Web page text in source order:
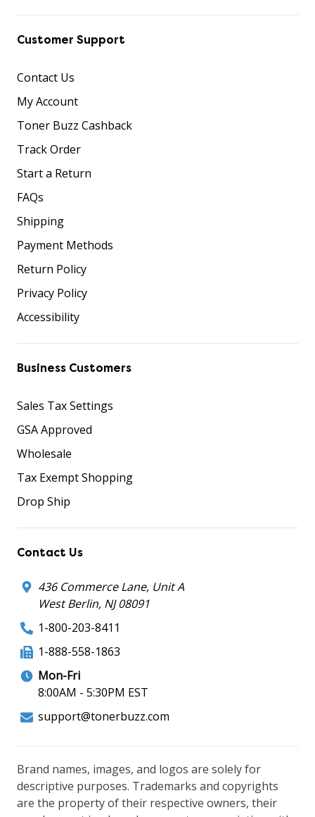
Customer Support
Contact Us
My Account
Toner Buzz Cashback
Track Order
Start a Return
FAQs
Shipping
Payment Methods
Return Policy
Privacy Policy
Accessibility
Business Customers
Sales Tax Settings
GSA Approved
Wholesale
Tax Exempt Shopping
Drop Ship
Contact Us
436 Commerce Lane, Unit A
West Berlin, NJ 08091
1-800-203-8411
1-888-558-1863
Mon-Fri
8:00AM - 5:30PM EST
support@tonerbuzz.com
Brand names, images, and logos are solely for
descriptive purposes. Trademarks and copyrights
are the property of their respective owners, their